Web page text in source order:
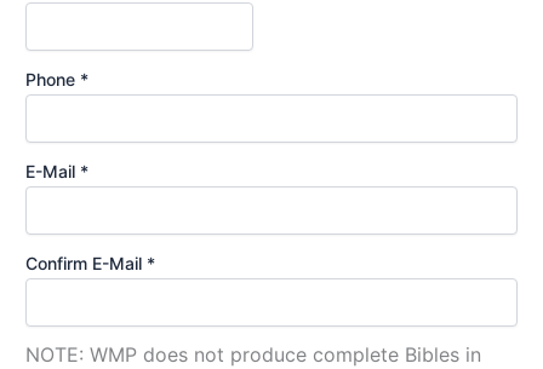
Phone *
E-Mail *
Confirm E-Mail *
NOTE: WMP does not produce complete Bibles in